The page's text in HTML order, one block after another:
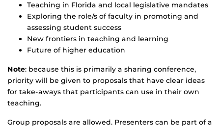
Teaching in Florida and local legislative mandates
Exploring the role/s of faculty in promoting and
assessing student success
New frontiers in teaching and learning
Future of higher education
Note: because this is primarily a sharing conference,
priority will be given to proposals that have clear ideas
for take-aways that participants can use in their own
teaching.
Group proposals are allowed. Presenters can be part of a